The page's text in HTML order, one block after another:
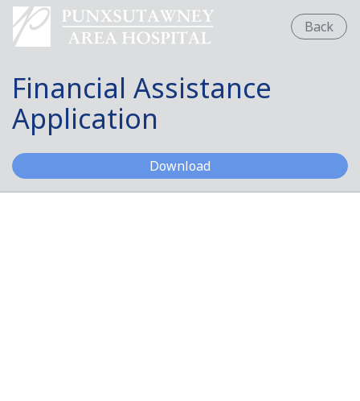
Back
Financial Assistance
Application
Download Financial Assistance